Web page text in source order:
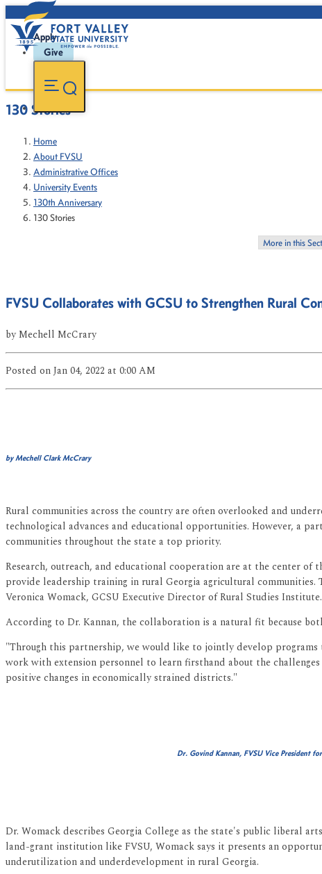
Apply
Give
130 Stories
Home
About FVSU
Administrative Offices
University Events
130th Anniversary
130 Stories
More in this
FVSU Collaborates with GCSU to Strengthen Rural
byMechell McCrary
Posted on Jan 04, 2022 at 0:00 AM
by Mechell Clark McCrary
Rural communities across the country are often overlooked and
technological advances and educational opportunities. However, a
communities throughout the state a top priority.
Research, outreach, and educational cooperation are at the center
provide leadership training in rural Georgia agricultural
Veronica Womack, GCSU Executive Director of Rural Studies Institute.
According to Dr. Kannan, the collaboration is a natural fit because
"Through this partnership, we would like to jointly develop
work with extension personnel to learn firsthand about the
positive changes in economically strained districts."
Dr. Govind Kannan, FVSU Vice President
Dr. Womack describes Georgia College as the state's public liberal
land-grant institution like FVSU, Womack says it presents an
underutilization and underdevelopment in rural Georgia.